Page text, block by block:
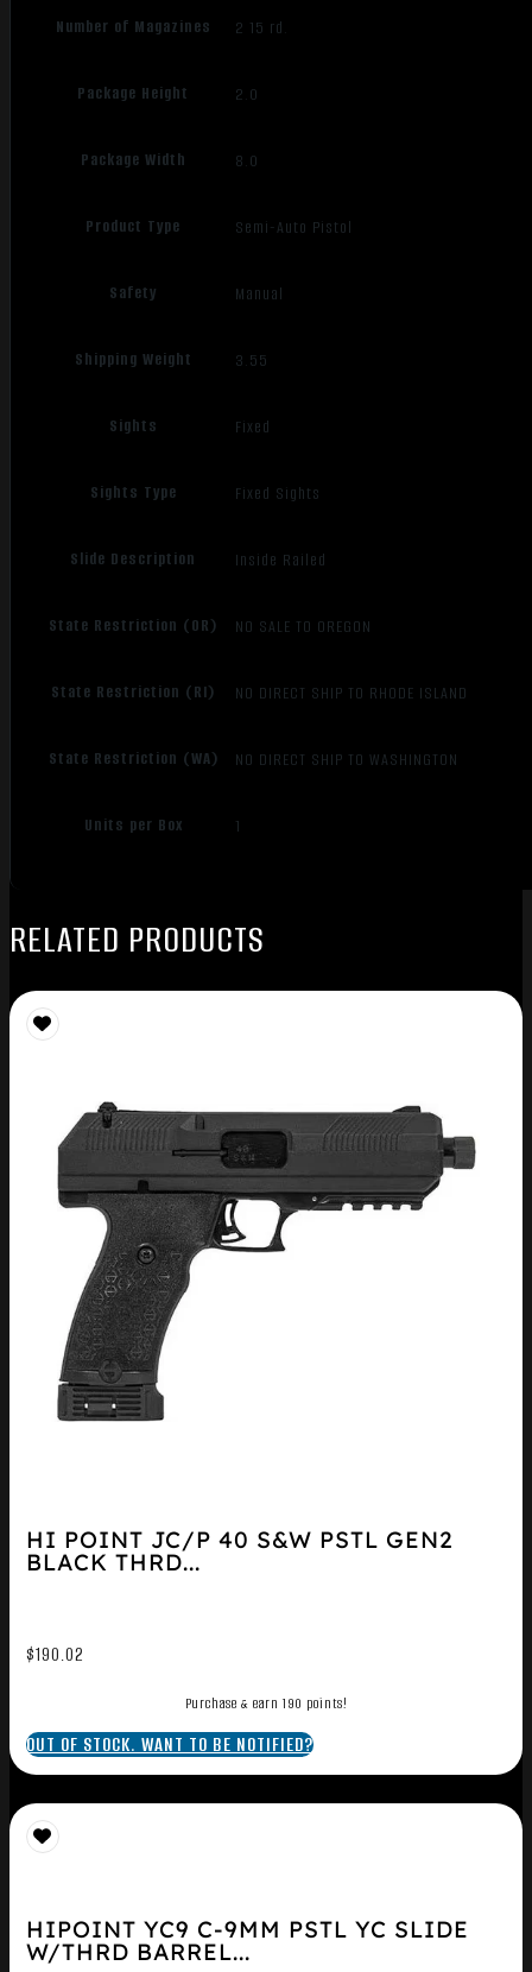
Number of Magazines 2 15 rd.
Package Height 2.0
Package Width 8.0
Product Type Semi-Auto Pistol
Safety Manual
Shipping Weight 3.55
Sights Fixed
Sights Type Fixed Sights
Slide Description Inside Railed
State Restriction (OR) NO SALE TO OREGON
State Restriction (RI) NO DIRECT SHIP TO RHODE ISLAND
State Restriction (WA) NO DIRECT SHIP TO WASHINGTON
Units per Box 1
RELATED PRODUCTS
HI POINT JC/P 40 S&W PSTL GEN2
BLACK THRD...
$190.02
Purchase & earn 190 points!
OUT OF STOCK. WANT TO BE NOTIFIED?
HIPOINT YC9 C-9MM PSTL YC SLIDE
W/THRD BARREL...